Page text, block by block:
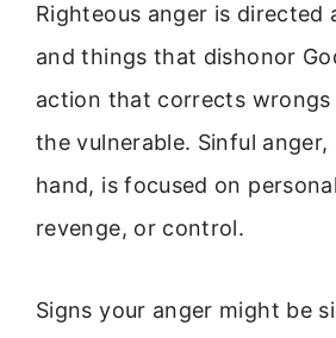
Righteous anger is directed
and things that dishonor
action that corrects
the vulnerable. Sinful
hand, is focused on
revenge, or control.
Signs your anger might be